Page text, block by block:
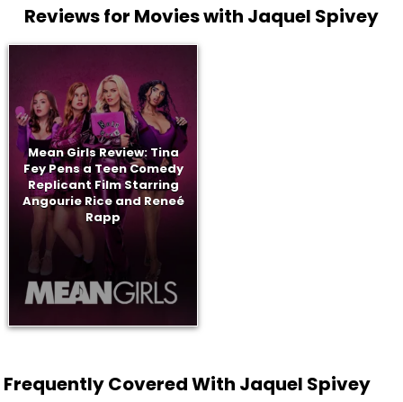
Reviews for Movies with Jaquel Spivey
Mean Girls Review: Tina
Fey Pens a Teen Comedy
Replicant Film Starring
Angourie Rice and Reneé
Rapp
Frequently Covered With Jaquel Spivey